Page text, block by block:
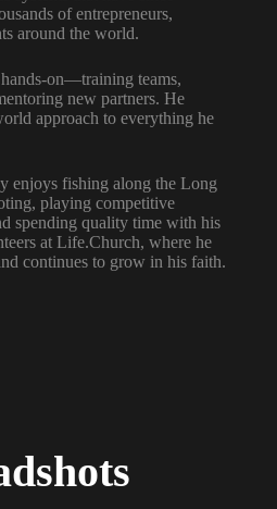
of entrepreneurs,
around the world.
on—training teams,
new partners. He
approach to everything he
enjoys fishing along the Long
playing competitive
spending quality time with his
at Life.Church, where he
continues to grow in his faith.